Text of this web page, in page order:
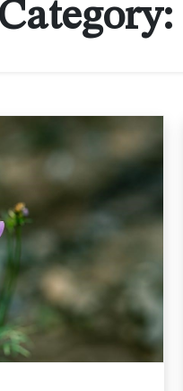
Category: